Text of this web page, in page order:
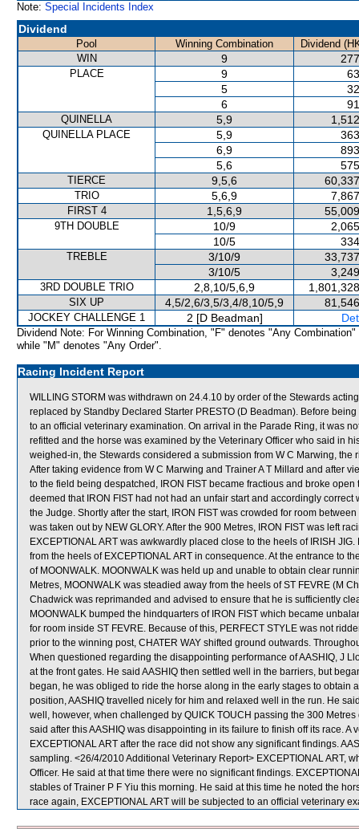
Note: Special Incidents Index
Dividend
Pool Winning Combination
Dividend
WIN
9
PLACE 9
5
6
QUINELLA 5,9
QUINELLA PLACE 5,9
6,9
5,6
TIERCE 9,5,6
TRIO 5,6,9
FIRST 4 1,5,6,9
9TH DOUBLE 10/9
10/5
TREBLE 3/10/9
3/10/5
3RD DOUBLE TRIO 2,8,10/5,6,9
SIX UP 4,5/2,6/3,5/3,4/8,10/5,9
JOCKEY CHALLENGE 1 2 [D Beadman]
Dividend Note: For Winning Combination, "F" denotes "Any Combination"
while "M" denotes "Any Order".
Racing Incident Report
WILLING STORM was withdrawn on 24.4.10 by order of the Stewards
replaced by Standby Declared Starter PRESTO (D Beadman). Before
to an official veterinary examination. On arrival in the Parade Ring, it was
refitted and the horse was examined by the Veterinary Officer who said in
weighed-in, the Stewards considered a submission from W C Marwing, the
After taking evidence from W C Marwing and Trainer A T Millard and after
to the field being despatched, IRON FIST became fractious and broke
deemed that IRON FIST had not had an unfair start and accordingly
the Judge. Shortly after the start, IRON FIST was crowded for room
was taken out by NEW GLORY. After the 900 Metres, IRON FIST was left
EXCEPTIONAL ART was awkwardly placed close to the heels of IRISH
from the heels of EXCEPTIONAL ART in consequence. At the entrance to
of MOONWALK. MOONWALK was held up and unable to obtain clear
Metres, MOONWALK was steadied away from the heels of ST FEVRE (M
Chadwick was reprimanded and advised to ensure that he is sufficiently
MOONWALK bumped the hindquarters of IRON FIST which became
for room inside ST FEVRE. Because of this, PERFECT STYLE was not
prior to the winning post, CHATER WAY shifted ground outwards.
When questioned regarding the disappointing performance of AASHIQ, J
at the front gates. He said AASHIQ then settled well in the barriers, but
began, he was obliged to ride the horse along in the early stages to obtain
position, AASHIQ travelled nicely for him and relaxed well in the run. He
well, however, when challenged by QUICK TOUCH passing the 300
said after this AASHIQ was disappointing in its failure to finish off its race. A
EXCEPTIONAL ART after the race did not show any significant findings.
sampling. <26/4/2010 Additional Veterinary Report> EXCEPTIONAL ART,
Officer. He said at that time there were no significant findings.
stables of Trainer P F Yiu this morning. He said at this time he noted the
race again, EXCEPTIONAL ART will be subjected to an official veterinary